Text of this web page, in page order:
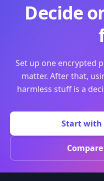
Decide
Set up one encrypted
matter. After that,
harmless stuff is a
Start with